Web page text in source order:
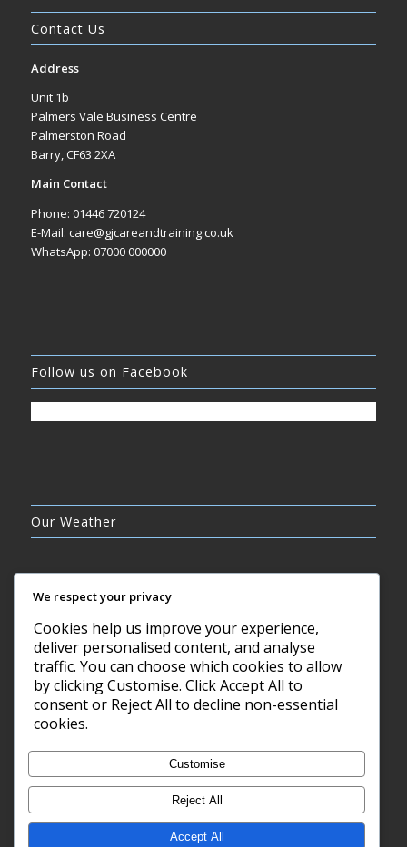
Contact Us
Address
Unit 1b
Palmers Vale Business Centre
Palmerston Road
Barry, CF63 2XA
Main Contact
Phone: 01446 720124
E-Mail: care@gjcareandtraining.co.uk
WhatsApp: 07000 000000
Follow us on Facebook
Our Weather
CLEAR SKY
10°C
Barry, GB
We respect your privacy
Cookies help us improve your experience,
deliver personalised content, and analyse
traffic. You can choose which cookies to allow
by clicking Customise. Click Accept All to
consent or Reject All to decline non-essential
cookies.
Customise
Reject All
Accept All